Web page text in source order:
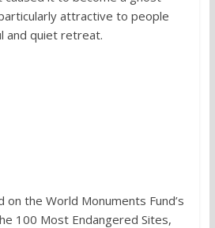
attractive to people
and quiet retreat.
on the World Monuments Fund’s
100 Most Endangered Sites,